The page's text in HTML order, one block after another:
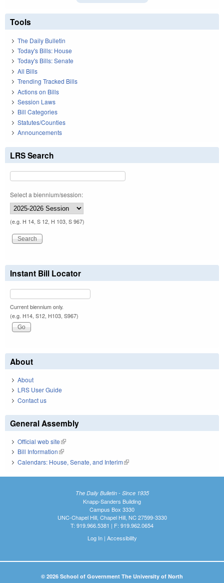
Tools
The Daily Bulletin
Today's Bills: House
Today's Bills: Senate
All Bills
Trending Tracked Bills
Actions on Bills
Session Laws
Bill Categories
Statutes/Counties
Announcements
LRS Search
Select a biennium/session:
(e.g. H 14, S 12, H 103, S 967)
Instant Bill Locator
Current biennium only.
(e.g. H14, S12, H103, S967)
About
About
LRS User Guide
Contact us
General Assembly
Official web site(link is external)
Bill Information(link is external)
Calendars: House, Senate, and Interim(link is external)
The Daily Bulletin - Since 1935
Knapp-Sanders Building
Campus Box 3330
UNC-Chapel Hill, Chapel Hill, NC 27599-3330
T: 919.966.5381 | F: 919.962.0654
Log In| Accessibility
© 2026 School of Government The University of North